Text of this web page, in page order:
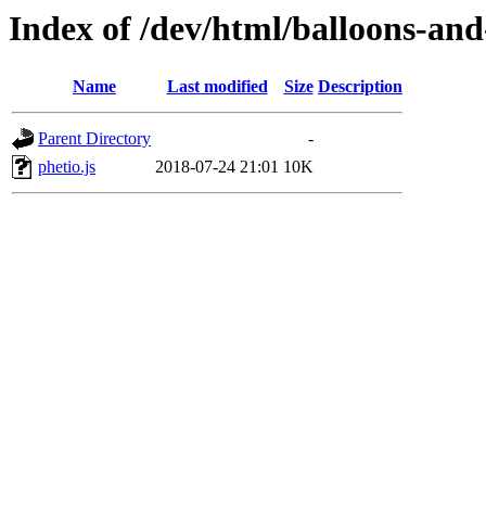
Index of /dev/html/balloons-
Name Last modified Size Description
Parent Directory
-
phetio.js
2018-07-24 21:01 10K